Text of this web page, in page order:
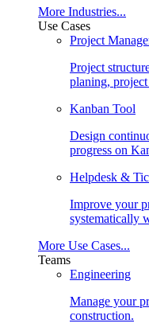
More Industries...
Use Cases
Project
Project
planing,
Kanban Tool
Design
progress on
Helpdesk &
Improve your
systematically
More Use Cases...
Teams
Engineering
Manage your
construction.